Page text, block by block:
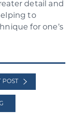
detail and
to
for one’s
POST